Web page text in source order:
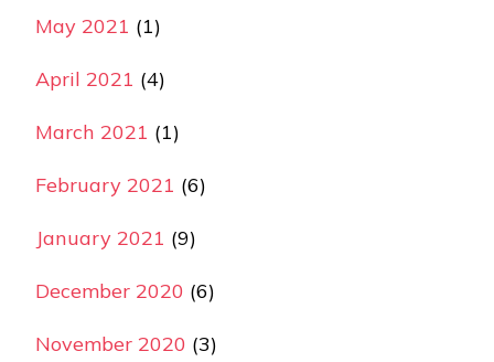
May 2021 (1)
April 2021 (4)
March 2021 (1)
February 2021 (6)
January 2021 (9)
December 2020 (6)
November 2020 (3)